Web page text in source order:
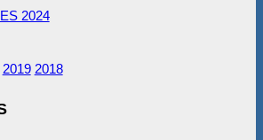
2024
2019 2018